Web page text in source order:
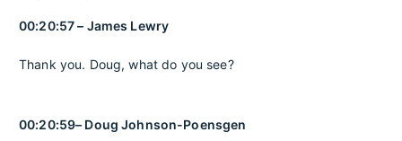
00:20:57 – James Lewry
Thank you. Doug, what do you see?
00:20:59– Doug Johnson-Poensgen